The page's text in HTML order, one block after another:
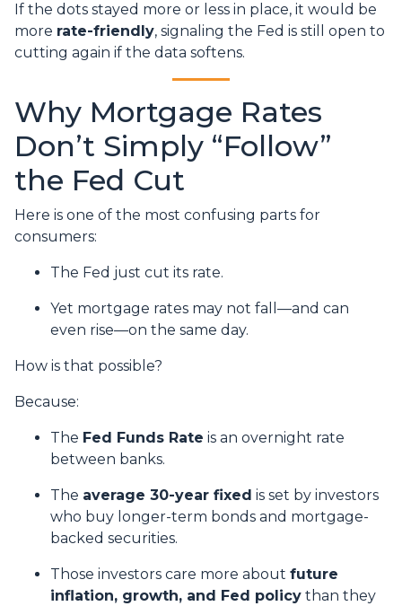
If the dots stayed more or less in place, it would be
more rate-friendly, signaling the Fed is still open to
cutting again if the data softens.
Why Mortgage Rates
Don’t Simply “Follow”
the Fed Cut
Here is one of the most confusing parts for
consumers:
The Fed just cut its rate.
Yet mortgage rates may not fall—and can
even rise—on the same day.
How is that possible?
Because:
The Fed Funds Rate is an overnight rate
between banks.
The average 30-year fixed is set by investors
who buy longer-term bonds and mortgage-
backed securities.
Those investors care more about future
inflation, growth, and Fed policy than they